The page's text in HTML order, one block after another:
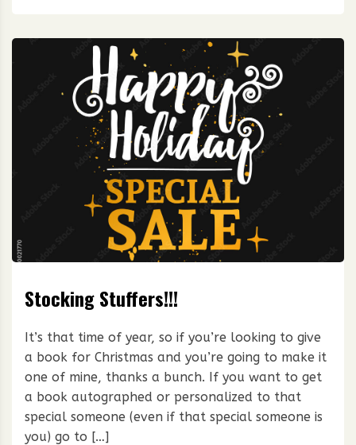
Stocking Stuffers!!!
It’s that time of year, so if you’re looking to give
a book for Christmas and you’re going to make it
one of mine, thanks a bunch. If you want to get
a book autographed or personalized to that
special someone (even if that special someone is
you) go to […]